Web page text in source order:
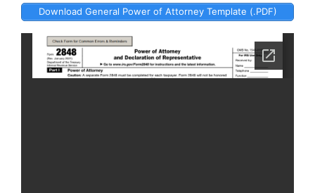
Download General Power of Attorney Template (.PDF)